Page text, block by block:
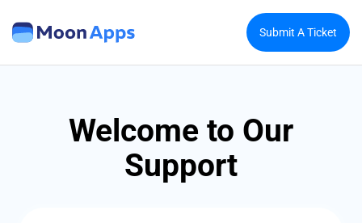
Submit A Ticket
Welcome to Our
Support